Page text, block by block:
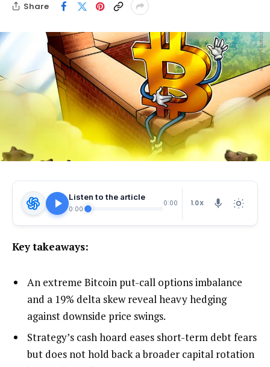
Share
Listen to the article
0:00
0:00 1.0X
Key takeaways:
An extreme Bitcoin put-call options imbalance
and a 19% delta skew reveal heavy hedging
against downside price swings.
Strategy’s cash hoard eases short-term debt fears
but does not hold back a broader capital rotation